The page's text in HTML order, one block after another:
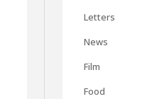
Letters
News
Film
Food